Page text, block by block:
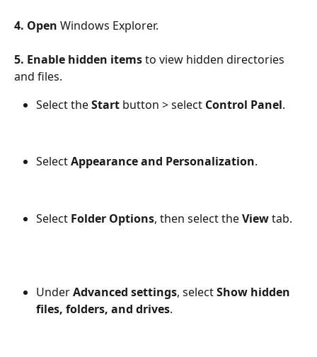
4. Open Windows Explorer.
5. Enable hidden items to view hidden directories
and files.
Select the Start button > select Control Panel.
Select Appearance and Personalization.
Select Folder Options, then select the View tab.
Under Advanced settings, select Show hidden
files, folders, and drives.